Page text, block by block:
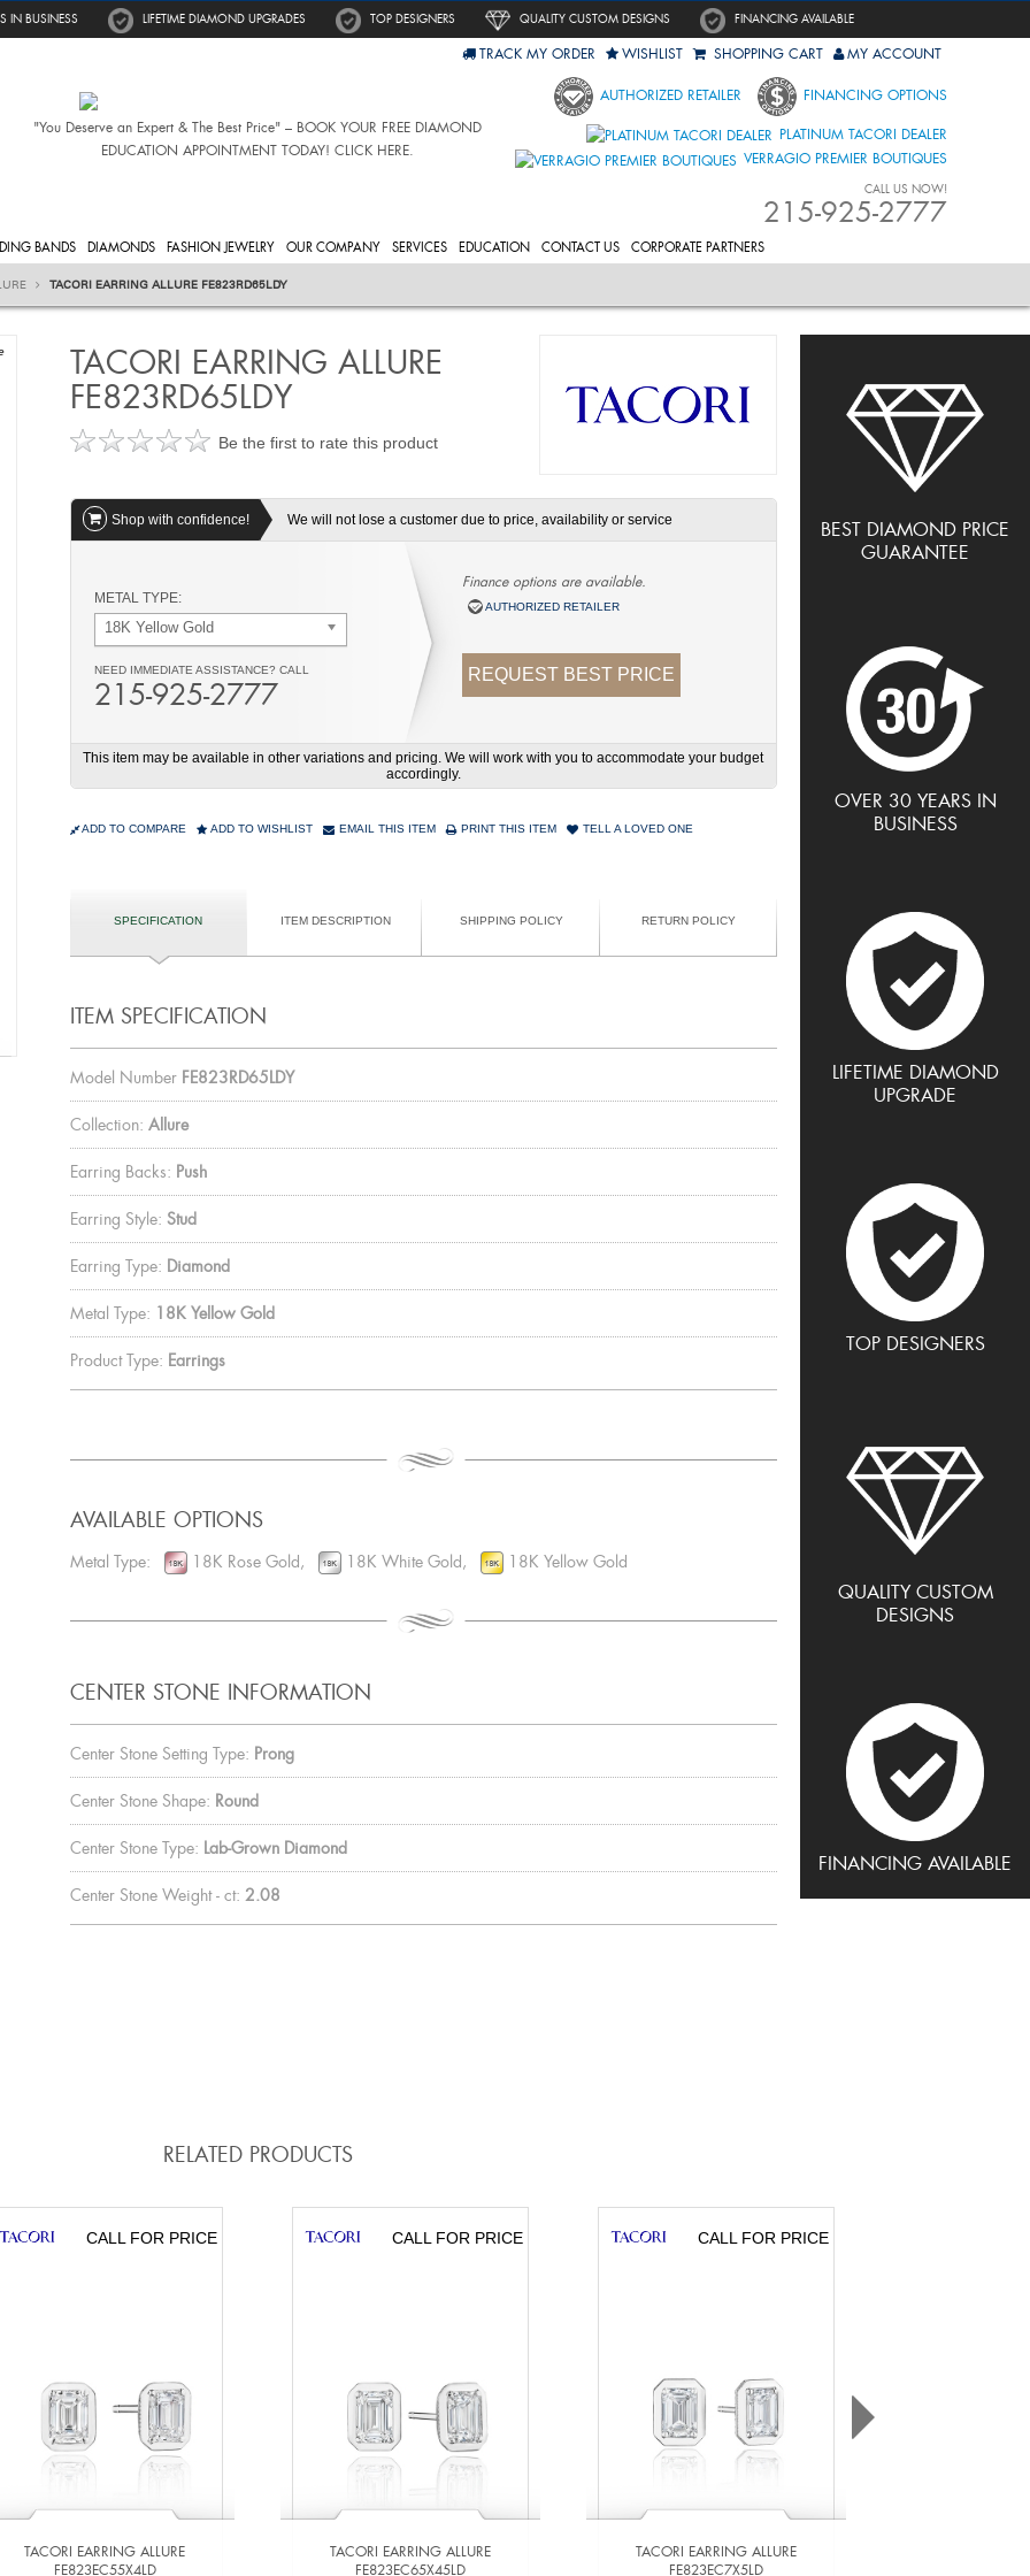
IN BUSINESS LIFETIME DIAMOND UPGRADES TOP DESIGNERS QUALITY CUSTOM DESIGNS FINANCING AVAILABLE
"You Deserve an Expert & The Best Price" – BOOK YOUR FREE DIAMOND
EDUCATION APPOINTMENT TODAY! CLICK HERE.
TRACK MY ORDER WISHLIST SHOPPING CART MY ACCOUNT
AUTHORIZED RETAILER FINANCING OPTIONS
PLATINUM TACORI DEALER
VERRAGIO PREMIER BOUTIQUES
CALL US NOW!
215-925-2777
BANDS DIAMONDS FASHION JEWELRY OUR COMPANY SERVICES EDUCATION CONTACT US CORPORATE PARTNERS
TACORI EARRING ALLURE FE823RD65LDY
BEST DIAMOND PRICE
GUARANTEE
OVER 30 YEARS IN
BUSINESS
LIFETIME DIAMOND
UPGRADE
TOP DESIGNERS
QUALITY CUSTOM
DESIGNS
FINANCING AVAILABLE
TACORI EARRING ALLURE
FE823RD65LDY
Be the first to rate this product
Shop with confidence! We will not lose a customer due to price, availability or service
METAL TYPE:
18K Yellow Gold
NEED IMMEDIATE ASSISTANCE? CALL
215-925-2777
Finance options are available.
AUTHORIZED RETAILER
REQUEST BEST PRICE
This item may be available in other variations and pricing. We will work with you to accommodate your budget
accordingly.
ADD TO COMPARE ADD TO WISHLIST EMAIL THIS ITEM PRINT THIS ITEM TELL A LOVED ONE
SPECIFICATION ITEM DESCRIPTION SHIPPING POLICY RETURN POLICY
ITEM SPECIFICATION
Model Number FE823RD65LDY
Collection: Allure
Earring Backs: Push
Earring Style: Stud
Earring Type: Diamond
Metal Type: 18K Yellow Gold
Product Type: Earrings
AVAILABLE OPTIONS
Metal Type: 18K Rose Gold, 18K White Gold, 18K Yellow Gold
CENTER STONE INFORMATION
Center Stone Setting Type: Prong
Center Stone Shape: Round
Center Stone Type: Lab-Grown Diamond
Center Stone Weight - ct: 2.08
RELATED PRODUCTS
CALL FOR PRICE
TACORI EARRING ALLURE
FE823EC55X4LD
CALL FOR PRICE
TACORI EARRING ALLURE
FE823EC65X45LD
CALL FOR PRICE
TACORI EARRING ALLURE
FE823EC7X5LD